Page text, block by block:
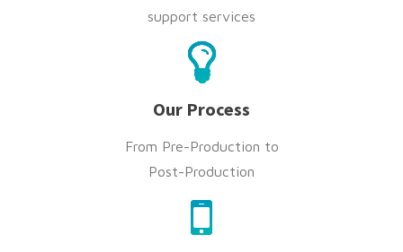
support services
Our Process
From Pre-Production to
Post-Production